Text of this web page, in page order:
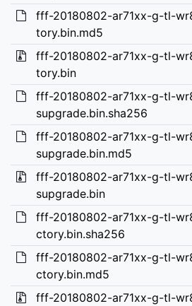
fff-20180802-ar71xx-g-tl-
tory.bin.md5
fff-20180802-ar71xx-g-tl-
tory.bin
fff-20180802-ar71xx-g-tl-
supgrade.bin.sha256
fff-20180802-ar71xx-g-tl-
supgrade.bin.md5
fff-20180802-ar71xx-g-tl-
supgrade.bin
fff-20180802-ar71xx-g-tl-
ctory.bin.sha256
fff-20180802-ar71xx-g-tl-
ctory.bin.md5
fff-20180802-ar71xx-g-tl-